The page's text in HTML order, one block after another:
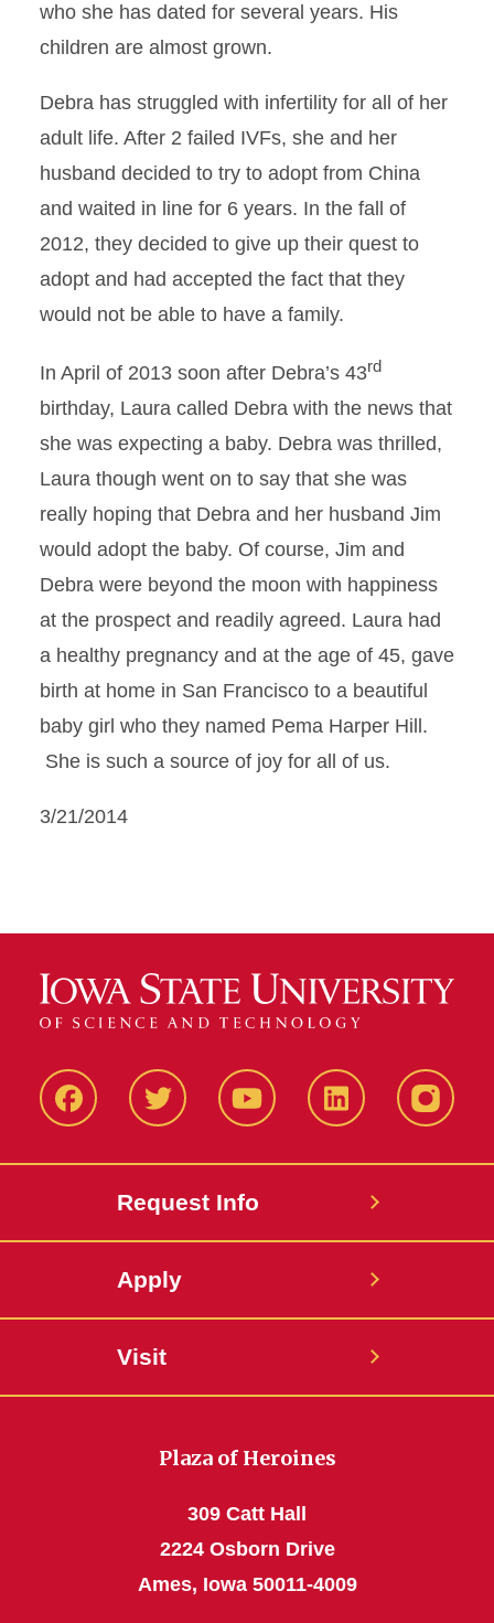
who she has dated for several years. His
children are almost grown.
Debra has struggled with infertility for all of her
adult life. After 2 failed IVFs, she and her
husband decided to try to adopt from China
and waited in line for 6 years. In the fall of
2012, they decided to give up their quest to
adopt and had accepted the fact that they
would not be able to have a family.
In April of 2013 soon after Debra’s 43rd
birthday, Laura called Debra with the news that
she was expecting a baby. Debra was thrilled,
Laura though went on to say that she was
really hoping that Debra and her husband Jim
would adopt the baby. Of course, Jim and
Debra were beyond the moon with happiness
at the prospect and readily agreed. Laura had
a healthy pregnancy and at the age of 45, gave
birth at home in San Francisco to a beautiful
baby girl who they named Pema Harper Hill.
She is such a source of joy for all of us.
3/21/2014
FacbeookTwitter YouTube LinkedIn
Request Info
Apply
Visit
Plaza of Heroines
309 Catt Hall
2224 Osborn Drive
Ames, Iowa 50011-4009